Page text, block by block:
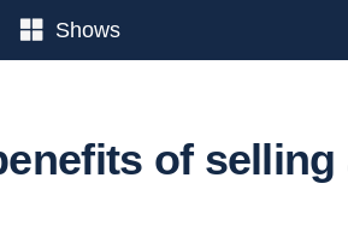
Shows
of selling